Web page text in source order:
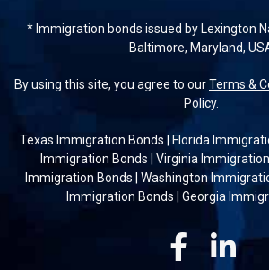
* Immigration bonds issued by Lexington
Baltimore, Maryland,
By using this site, you agree to ourTerms &
Policy.
Texas Immigration Bonds | Florida
Immigration Bonds | Virginia
Immigration Bonds | Washington
Immigration Bonds | Georgia
FacebookLinkedin